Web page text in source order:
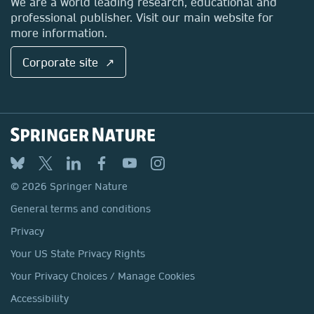
professional publisher. Visit our main website for
more information.
Corporate site ↗
© 2026 Springer Nature
General terms and conditions
Privacy
Your US State Privacy Rights
Your Privacy Choices / Manage Cookies
Accessibility